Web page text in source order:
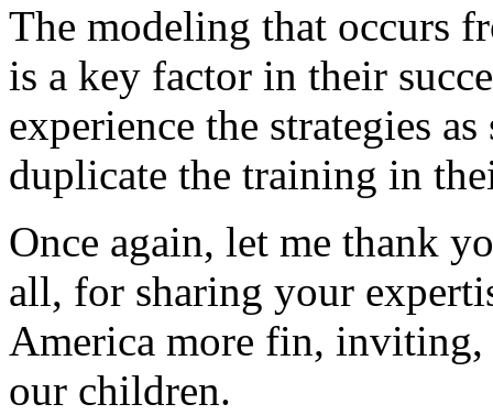
The modeling that occurs
is a key factor in their
experience the strategies
duplicate the training in
Once again, let me thank
all, for sharing your
America more fin,
our children.